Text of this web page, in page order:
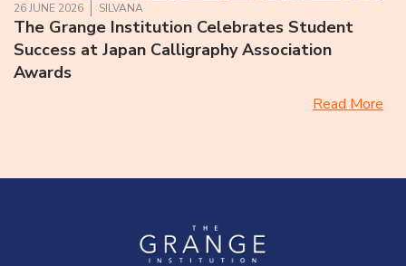
26 JUNE 2026 SILVANA
The Grange Institution Celebrates Student
Success at Japan Calligraphy Association
Awards
Read More